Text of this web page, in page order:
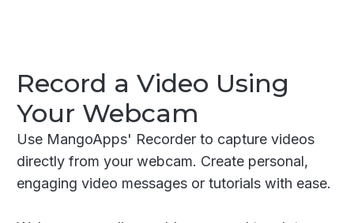
Record a Video Using
Your Webcam
Use MangoApps' Recorder to capture videos
directly from your webcam. Create personal,
engaging video messages or tutorials with ease.